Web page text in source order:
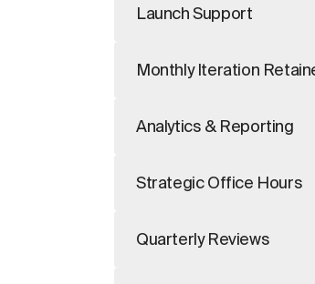
Launch Support
Monthly Iteration
Analytics & Reporting
Strategic Office Hours
Quarterly Reviews